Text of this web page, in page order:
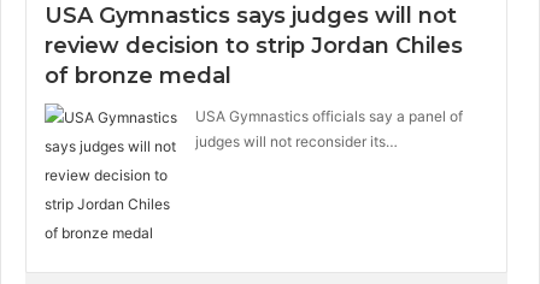
USA Gymnastics says judges will not
review decision to strip Jordan Chiles
of bronze medal
USA Gymnastics officials say a panel of
judges will not reconsider its…